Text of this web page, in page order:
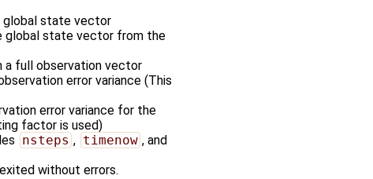
global state vector
global state vector from the
a full observation vector
error variance (This
error variance for the
factor is used)
nsteps , timenow , and
without errors.